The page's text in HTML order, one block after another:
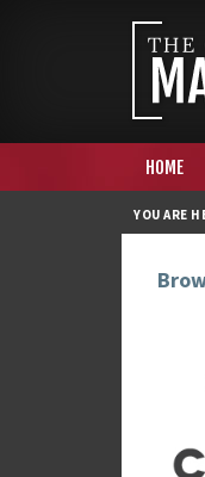
HOME
YOU ARE